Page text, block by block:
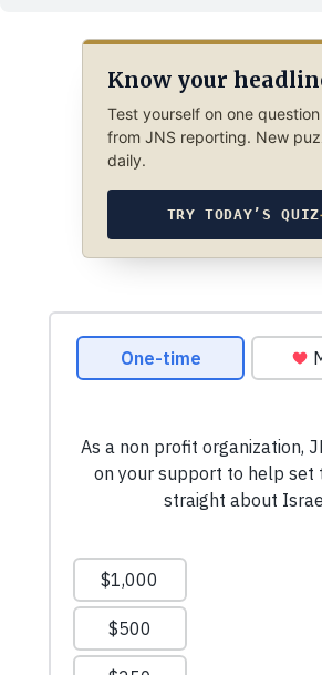
Know your
Test yourself on one
from JNS reporting. New
daily.
TRY TODAY’S QUIZ